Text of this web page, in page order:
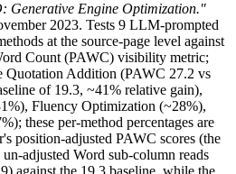
Generative Engine Optimization."
2023. Tests 9 LLM-prompted
at the source-page level against
Count (PAWC) visibility metric;
Quotation Addition (PAWC 27.2 vs
of 19.3, ~41% relative gain),
Fluency Optimization (~28%),
these per-method percentages are
position-adjusted PAWC scores (the
adjusted Word sub-column reads